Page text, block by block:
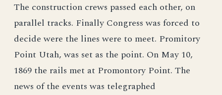
The construction crews passed each other, on
parallel tracks. Finally Congress was forced to
decide were the lines were to meet. Promitory
Point Utah, was set as the point. On May 10,
1869 the rails met at Promontory Point. The
news of the events was telegraphed